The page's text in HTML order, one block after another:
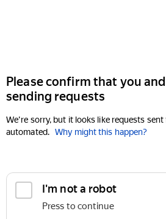
Please confirm that you
sending requests
We're sorry, but it looks like requests
automated. Why might this happen?